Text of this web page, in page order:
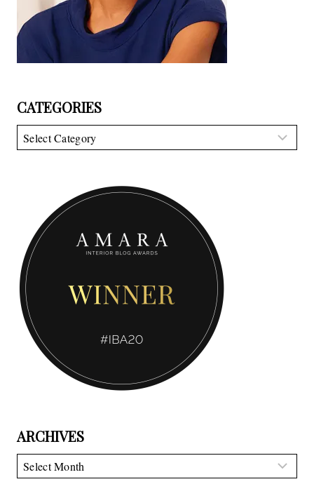
CATEGORIES
Categories
ARCHIVES
Archives